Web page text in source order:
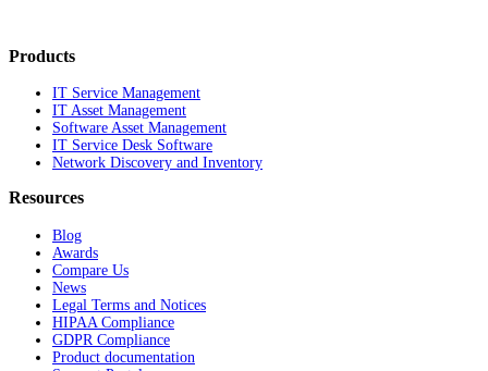
Products
IT Service Management
IT Asset Management
Software Asset Management
IT Service Desk Software
Network Discovery and Inventory
Resources
Blog
Awards
Compare Us
News
Legal Terms and Notices
HIPAA Compliance
GDPR Compliance
Product documentation